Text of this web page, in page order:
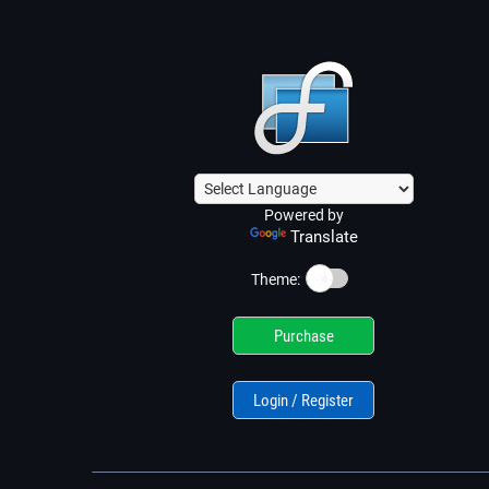
Powered by
Translate
Theme: ☀️
Purchase
Login / Register